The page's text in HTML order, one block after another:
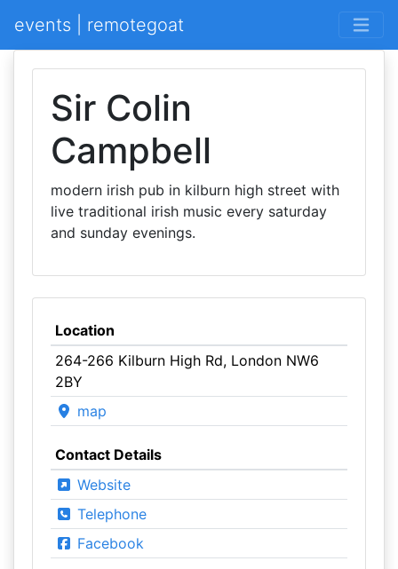
events | remotegoat
Sir Colin
Campbell
modern irish pub in kilburn high street with
live traditional irish music every saturday
and sunday evenings.
Location
264-266 Kilburn High Rd, London NW6
2BY
map
Contact Details
Website
Telephone
Facebook